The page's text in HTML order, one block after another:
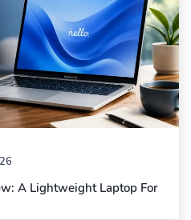
A Lightweight Laptop For